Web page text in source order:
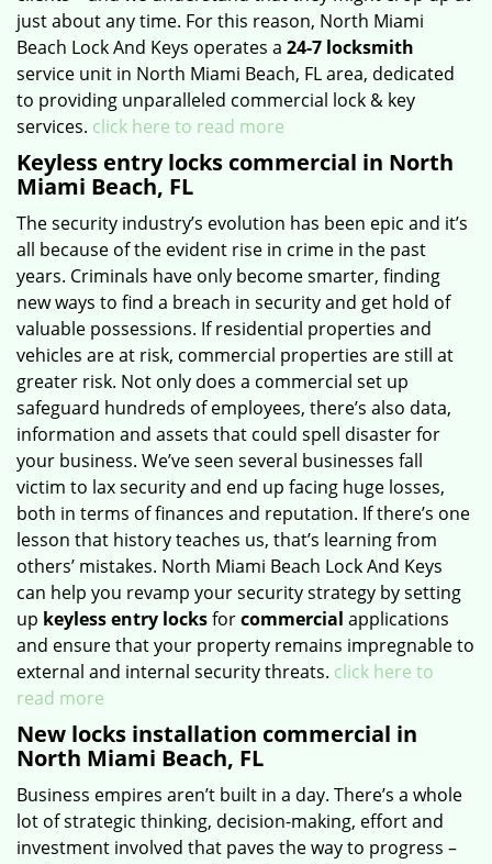
just about any time. For this reason, North Miami
Beach Lock And Keys operates a 24-7 locksmith
service unit in North Miami Beach, FL area, dedicated
to providing unparalleled commercial lock & key
services. click here to read more
Keyless entry locks commercial in North
Miami Beach, FL
The security industry’s evolution has been epic and it’s
all because of the evident rise in crime in the past
years. Criminals have only become smarter, finding
new ways to find a breach in security and get hold of
valuable possessions. If residential properties and
vehicles are at risk, commercial properties are still at
greater risk. Not only does a commercial set up
safeguard hundreds of employees, there’s also data,
information and assets that could spell disaster for
your business. We’ve seen several businesses fall
victim to lax security and end up facing huge losses,
both in terms of finances and reputation. If there’s one
lesson that history teaches us, that’s learning from
others’ mistakes. North Miami Beach Lock And Keys
can help you revamp your security strategy by setting
up keyless entry locksforcommercial applications
and ensure that your property remains impregnable to
external and internal security threats. click here to
read more
New locks installation commercial in
North Miami Beach, FL
Business empires aren’t built in a day. There’s a whole
lot of strategic thinking, decision-making, effort and
investment involved that paves the way to progress –